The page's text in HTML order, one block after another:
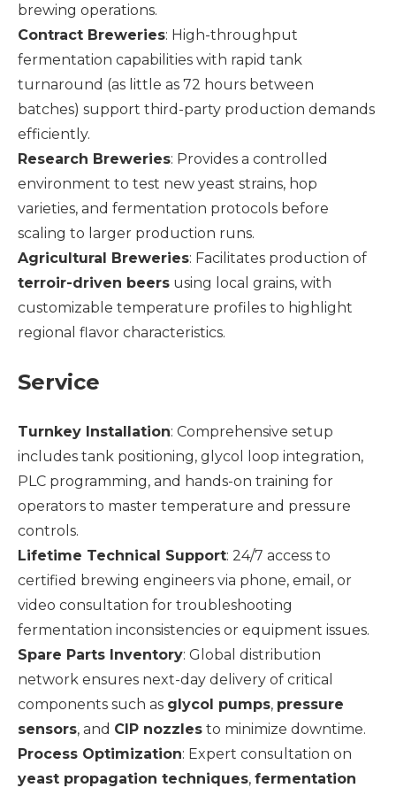
brewing operations.
Contract Breweries: High-throughput
fermentation capabilities with rapid tank
turnaround (as little as 72 hours between
batches) support third-party production demands
efficiently.
Research Breweries: Provides a controlled
environment to test new yeast strains, hop
varieties, and fermentation protocols before
scaling to larger production runs.
Agricultural Breweries: Facilitates production of
terroir-driven beers using local grains, with
customizable temperature profiles to highlight
regional flavor characteristics.
Service
Turnkey Installation: Comprehensive setup
includes tank positioning, glycol loop integration,
PLC programming, and hands-on training for
operators to master temperature and pressure
controls.
Lifetime Technical Support: 24/7 access to
certified brewing engineers via phone, email, or
video consultation for troubleshooting
fermentation inconsistencies or equipment issues.
Spare Parts Inventory: Global distribution
network ensures next-day delivery of critical
components such as glycol pumps, pressure
sensors, and CIP nozzles to minimize downtime.
Process Optimization: Expert consultation on
yeast propagation techniques, fermentation